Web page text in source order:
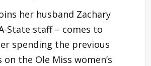
her husband Zachary
State staff – comes to
spending the previous
the Ole Miss women’s